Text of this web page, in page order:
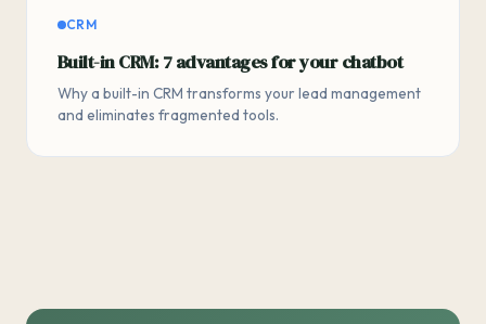
CRM
Built-in CRM: 7 advantages for your chatbot
Why a built-in CRM transforms your lead management
and eliminates fragmented tools.